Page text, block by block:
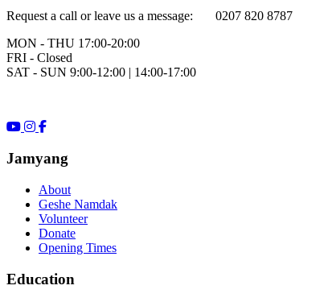
Request a call or leave us a message: 0207 820 8787
MON - THU 17:00-20:00
FRI - Closed
SAT - SUN 9:00-12:00 | 14:00-17:00
Jamyang
About
Geshe Namdak
Volunteer
Donate
Opening Times
Education